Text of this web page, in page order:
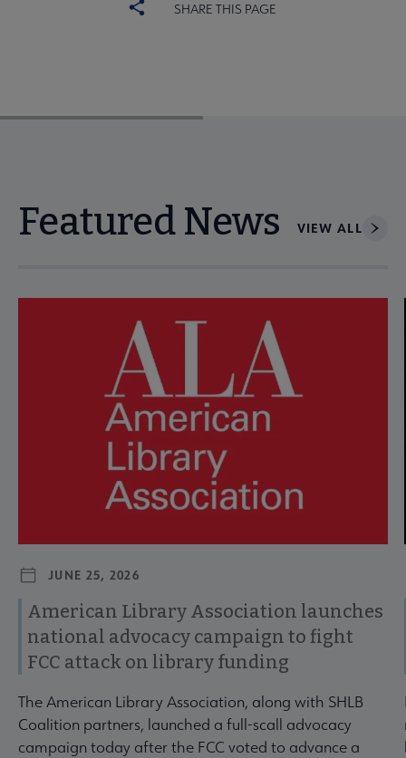
SHARE THIS PAGE
Featured News VIEW ALL
JUNE 25, 2026
American Library Association launches
national advocacy campaign to fight
FCC attack on library funding
The American Library Association, along with SHLB
Coalition partners, launched a full-scall advocacy
campaign today after the FCC voted to advance a